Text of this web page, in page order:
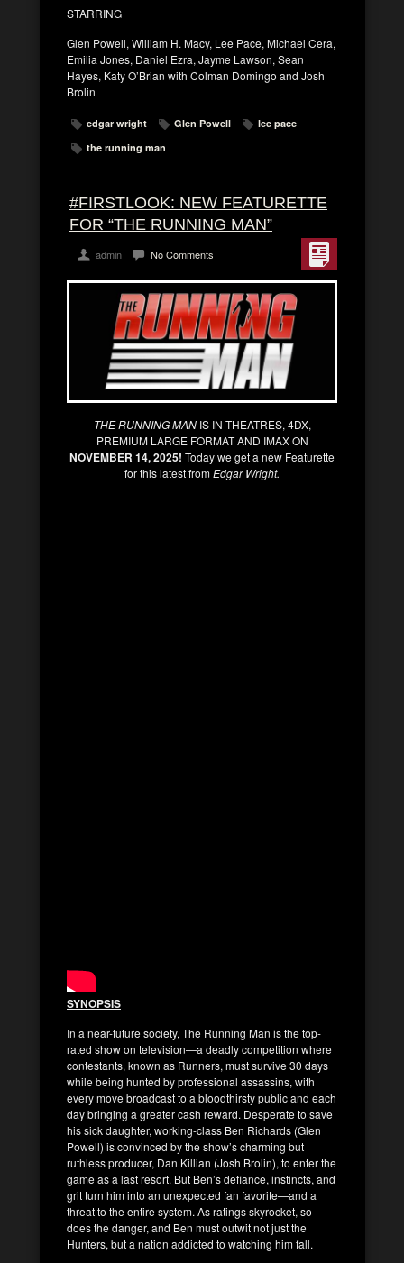
STARRING
Glen Powell, William H. Macy, Lee Pace, Michael Cera,
Emilia Jones, Daniel Ezra, Jayme Lawson, Sean
Hayes, Katy O’Brian with Colman Domingo and Josh
Brolin
edgar wright Glen Powell
lee pace
the running man
#FIRSTLOOK: NEW FEATURETTE
FOR “THE RUNNING MAN”
admin No Comments
THE RUNNING MAN IS IN THEATRES, 4DX,
PREMIUM LARGE FORMAT AND IMAX ON
NOVEMBER 14, 2025! Today we get a new Featurette
for this latest fromEdgar Wright.
SYNOPSIS
In a near-future society, The Running Man is the top-
rated show on television—a deadly competition where
contestants, known as Runners, must survive 30 days
while being hunted by professional assassins, with
every move broadcast to a bloodthirsty public and each
day bringing a greater cash reward. Desperate to save
his sick daughter, working-class Ben Richards (Glen
Powell) is convinced by the show’s charming but
ruthless producer, Dan Killian (Josh Brolin), to enter the
game as a last resort. But Ben’s defiance, instincts, and
grit turn him into an unexpected fan favorite—and a
threat to the entire system. As ratings skyrocket, so
does the danger, and Ben must outwit not just the
Hunters, but a nation addicted to watching him fall.